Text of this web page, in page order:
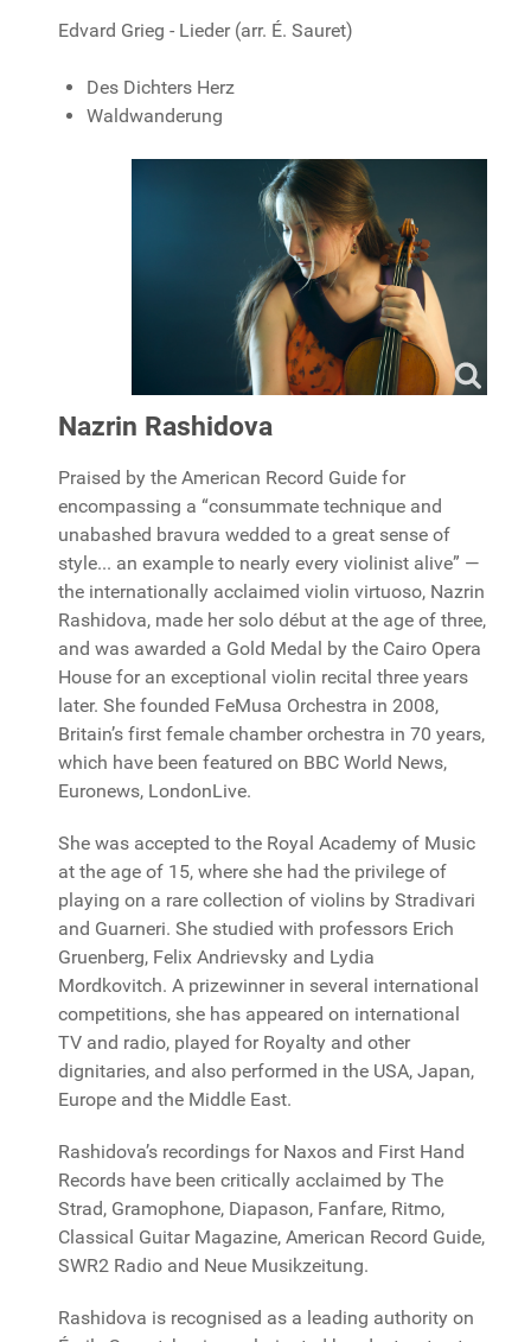
Edvard Grieg - Lieder (arr. É. Sauret)
Des Dichters Herz
Waldwanderung
Nazrin Rashidova
Praised by the American Record Guide for
encompassing a “consummate technique and
unabashed bravura wedded to a great sense of
style... an example to nearly every violinist alive” —
the internationally acclaimed violin virtuoso, Nazrin
Rashidova, made her solo début at the age of three,
and was awarded a Gold Medal by the Cairo Opera
House for an exceptional violin recital three years
later. She founded FeMusa Orchestra in 2008,
Britain’s first female chamber orchestra in 70 years,
which have been featured on BBC World News,
Euronews, LondonLive.
She was accepted to the Royal Academy of Music
at the age of 15, where she had the privilege of
playing on a rare collection of violins by Stradivari
and Guarneri. She studied with professors Erich
Gruenberg, Felix Andrievsky and Lydia
Mordkovitch. A prizewinner in several international
competitions, she has appeared on international
TV and radio, played for Royalty and other
dignitaries, and also performed in the USA, Japan,
Europe and the Middle East.
Rashidova’s recordings for Naxos and First Hand
Records have been critically acclaimed by The
Strad, Gramophone, Diapason, Fanfare, Ritmo,
Classical Guitar Magazine, American Record Guide,
SWR2 Radio and Neue Musikzeitung.
Rashidova is recognised as a leading authority on